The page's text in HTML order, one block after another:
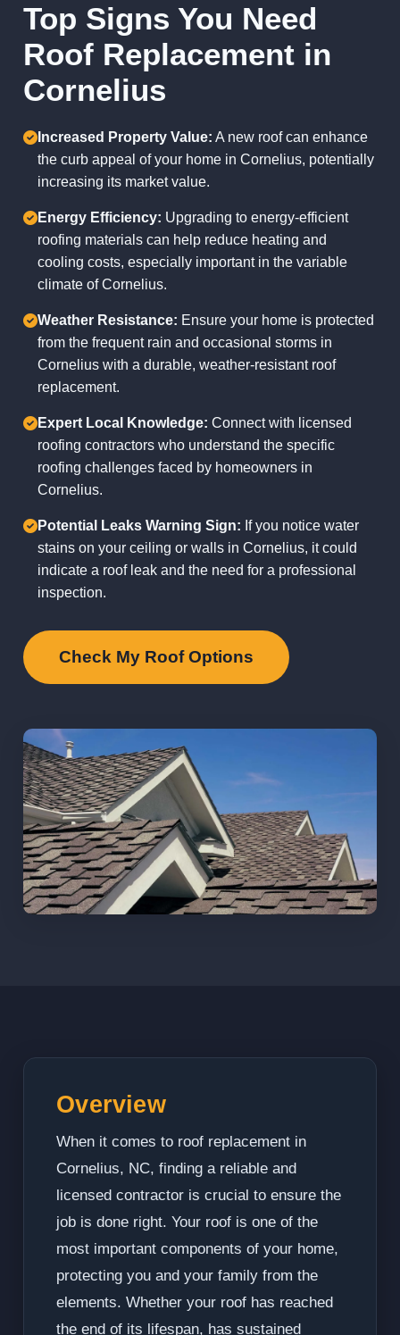
Top Signs You Need
Roof Replacement in
Cornelius
Increased Property Value: A new roof can enhance
the curb appeal of your home in Cornelius, potentially
increasing its market value.
Energy Efficiency: Upgrading to energy-efficient
roofing materials can help reduce heating and
cooling costs, especially important in the variable
climate of Cornelius.
Weather Resistance: Ensure your home is protected
from the frequent rain and occasional storms in
Cornelius with a durable, weather-resistant roof
replacement.
Expert Local Knowledge: Connect with licensed
roofing contractors who understand the specific
roofing challenges faced by homeowners in
Cornelius.
Potential Leaks Warning Sign: If you notice water
stains on your ceiling or walls in Cornelius, it could
indicate a roof leak and the need for a professional
inspection.
Check My Roof Options
Overview
When it comes to roof replacement in
Cornelius, NC, finding a reliable and
licensed contractor is crucial to ensure the
job is done right. Your roof is one of the
most important components of your home,
protecting you and your family from the
elements. Whether your roof has reached
the end of its lifespan, has sustained